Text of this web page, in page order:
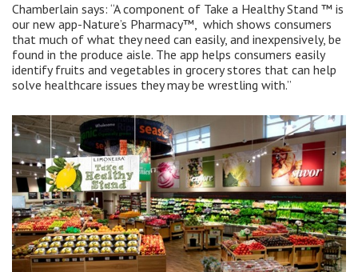
Chamberlain says: “A component of Take a Healthy Stand ™ is
our new app-Nature’s Pharmacy™, which shows consumers
that much of what they need can easily, and inexpensively, be
found in the produce aisle. The app helps consumers easily
identify fruits and vegetables in grocery stores that can help
solve healthcare issues they may be wrestling with.”